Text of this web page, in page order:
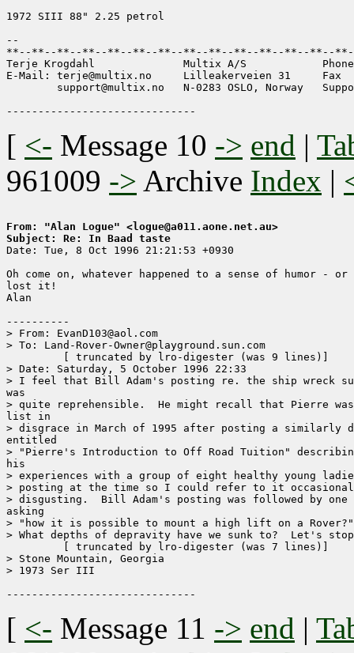
1972 SIII 88" 2.25 petrol
--
**--**--**--**--**--**--**--**--**--**--**--**--**--
Terje Krogdahl              Multix A/S            Phone
E-Mail: terje@multix.no     Lilleakerveien 31     Fax
support@multix.no   N-0283 OSLO, Norway
[ <- Message 10 -> end |
961009 -> Archive Index |
From: "Alan Logue" <logue@a011.aone.net.au>
Subject: Re: In Baad taste
Date: Tue, 8 Oct 1996 21:21:53 +0930
Oh come on, whatever happened to a sense of humor - or
lost it!
Alan
----------
> From: EvanD103@aol.com
> To: Land-Rover-Owner@playground.sun.com
> Date: Saturday, 5 October 1996 22:33
> I feel that Bill Adam's posting re. the ship wreck
was
> quite reprehensible.  He might recall that Pierre
list in
> disgrace in March of 1995 after posting a similarly
entitled
> "Pierre's Introduction to Off Road Tuition"
his
> experiences with a group of eight healthy young
> posting at the time so I could refer to it
> disgusting.  Bill Adam's posting was followed by one
asking
> "how it is possible to mount a high lift on a
> What depths of depravity have we sunk to?  Let's
> Stone Mountain, Georgia
> 1973 Ser III
[ <- Message 11 -> end |